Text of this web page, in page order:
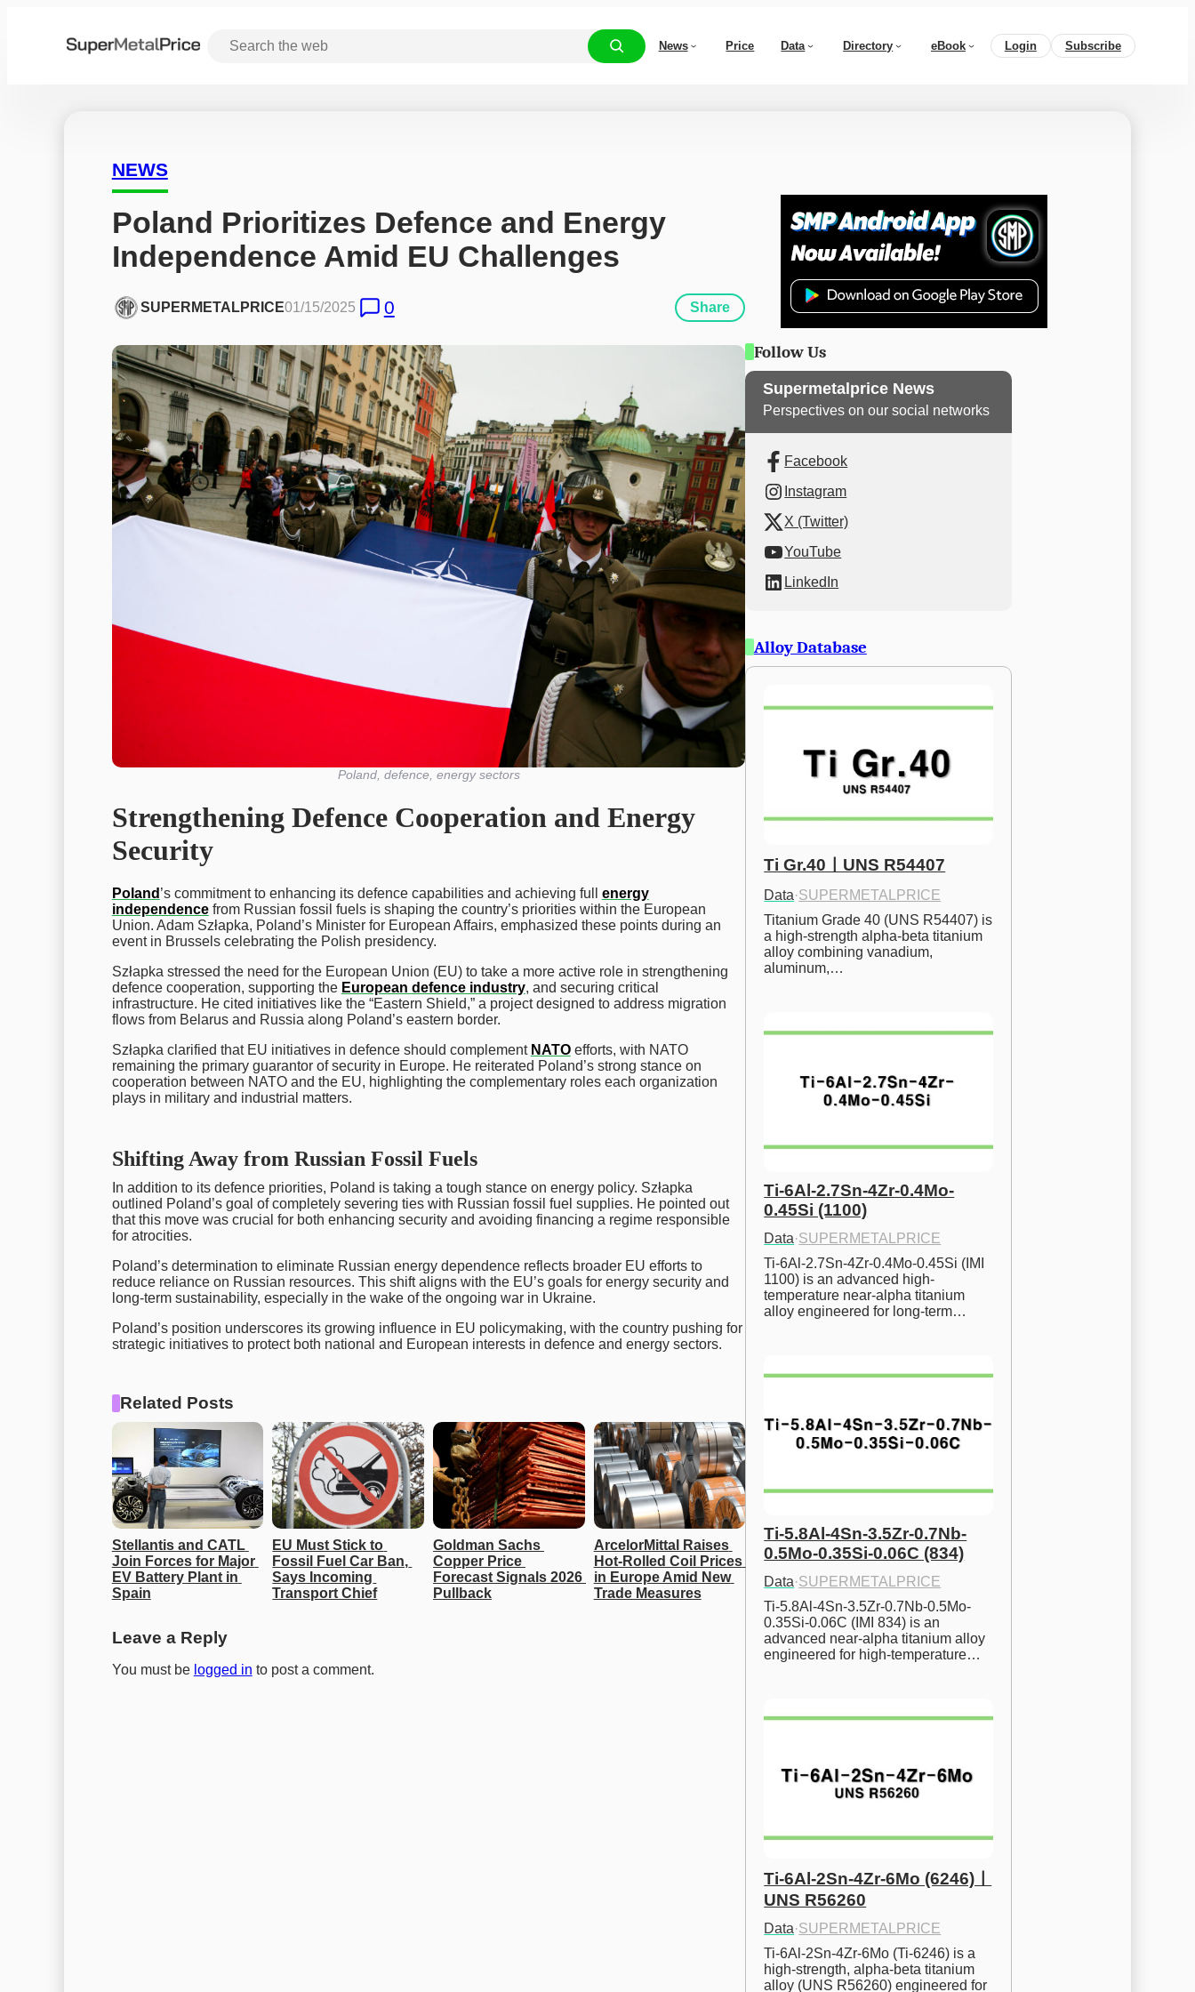
News Price Data Directory eBook Login Subscribe
NEWS
Poland Prioritizes Defence and Energy
Independence Amid EU Challenges
SUPERMETALPRICE01/15/2025 0 Share
Poland, defence, energy sectors
Strengthening Defence Cooperation and Energy
Security
Poland ’s commitment to enhancing its defence capabilities and achieving full energy
independencefrom Russian fossil fuels is shaping the country’s priorities within the European
Union. Adam Szłapka, Poland’s Minister for European Affairs, emphasized these points during an
event in Brussels celebrating the Polish presidency.
Szłapka stressed the need for the European Union (EU) to take a more active role in strengthening
defence cooperation, supporting the European defence industry, and securing critical
infrastructure. He cited initiatives like the “Eastern Shield,” a project designed to address migration
flows from Belarus and Russia along Poland’s eastern border.
Szłapka clarified that EU initiatives in defence should complement NATOefforts, with NATO
remaining the primary guarantor of security in Europe. He reiterated Poland’s strong stance on
cooperation between NATO and the EU, highlighting the complementary roles each organization
plays in military and industrial matters.
Shifting Away from Russian Fossil Fuels
In addition to its defence priorities, Poland is taking a tough stance on energy policy. Szłapka
outlined Poland’s goal of completely severing ties with Russian fossil fuel supplies. He pointed out
that this move was crucial for both enhancing security and avoiding financing a regime responsible
for atrocities.
Poland’s determination to eliminate Russian energy dependence reflects broader EU efforts to
reduce reliance on Russian resources. This shift aligns with the EU’s goals for energy security and
long-term sustainability, especially in the wake of the ongoing war in Ukraine.
Poland’s position underscores its growing influence in EU policymaking, with the country pushing for
strategic initiatives to protect both national and European interests in defence and energy sectors.
Related Posts
Stellantis and CATL
Join Forces for Major
EV Battery Plant in
Spain
EU Must Stick to
Fossil Fuel Car Ban,
Says Incoming
Transport Chief
Goldman Sachs
Copper Price
Forecast Signals 2026
Pullback
ArcelorMittal Raises
Hot-Rolled Coil Prices
in Europe Amid New
Trade Measures
Leave a Reply
You must be logged in to post a comment.
Follow Us
Supermetalprice News
Perspectives on our social networks
Facebook
Instagram
X (Twitter)
YouTube
LinkedIn
Alloy Database
Ti Gr.40ㅣUNS R54407
Data·SUPERMETALPRICE
Titanium Grade 40 (UNS R54407) is
a high-strength alpha-beta titanium
alloy combining vanadium,
aluminum,…
Ti-6Al-2.7Sn-4Zr-0.4Mo-
0.45Si (1100)
Data·SUPERMETALPRICE
Ti-6Al-2.7Sn-4Zr-0.4Mo-0.45Si (IMI
1100) is an advanced high-
temperature near-alpha titanium
alloy engineered for long-term…
Ti-5.8Al-4Sn-3.5Zr-0.7Nb-
0.5Mo-0.35Si-0.06C (834)
Data·SUPERMETALPRICE
Ti-5.8Al-4Sn-3.5Zr-0.7Nb-0.5Mo-
0.35Si-0.06C (IMI 834) is an
advanced near-alpha titanium alloy
engineered for high-temperature…
Ti-6Al-2Sn-4Zr-6Mo (6246)ㅣ
UNS R56260
Data·SUPERMETALPRICE
Ti-6Al-2Sn-4Zr-6Mo (Ti-6246) is a
high-strength, alpha-beta titanium
alloy (UNS R56260) engineered for